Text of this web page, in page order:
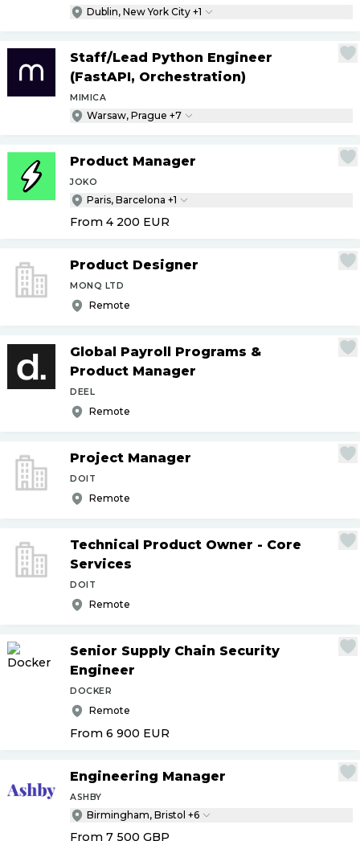
Dublin, New York City +1
Staff/Lead Python Engineer
(FastAPI, Orchestration)
MIMICA
Warsaw, Prague +7
Product Manager
JOKO
Paris, Barcelona +1
From 4 200 EUR
Product Designer
MONQ LTD
Remote
Global Payroll Programs &
Product Manager
DEEL
Remote
Project Manager
DOIT
Remote
Technical Product Owner - Core
Services
DOIT
Remote
Senior Supply Chain Security
Engineer
DOCKER
Remote
From 6 900 EUR
Engineering Manager
ASHBY
Birmingham, Bristol +6
From 7 500 GBP